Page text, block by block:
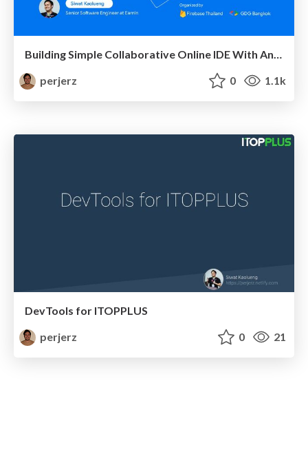
Building Simple Collaborative Online IDE With AngularFire and Firepad
perjerz
0 1.1k
DevTools for ITOPPLUS
perjerz
0 21